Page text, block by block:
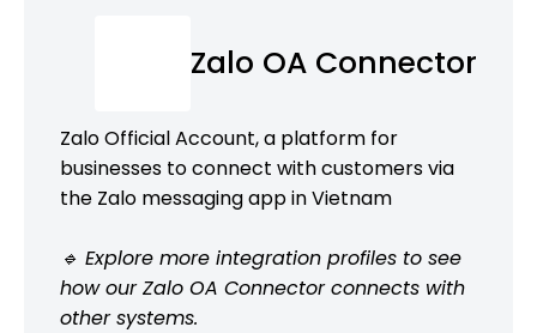
Zalo OA Connector
Zalo Official Account, a platform for
businesses to connect with customers via
the Zalo messaging app in Vietnam
🔹 Explore more integration profiles to see
how our Zalo OA Connector connects with
other systems.